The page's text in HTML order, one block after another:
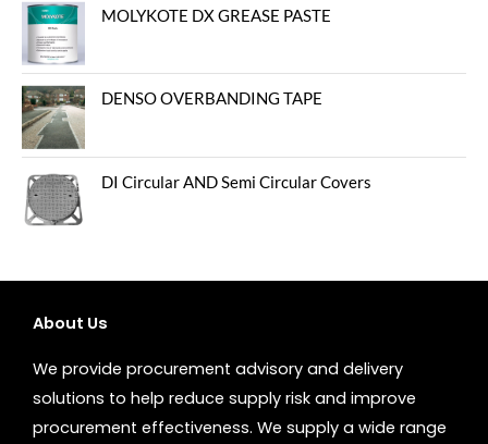
MOLYKOTE DX GREASE PASTE
DENSO OVERBANDING TAPE
DI Circular AND Semi Circular Covers
About Us
We provide procurement advisory and delivery
solutions to help reduce supply risk and improve
procurement effectiveness. We supply a wide range